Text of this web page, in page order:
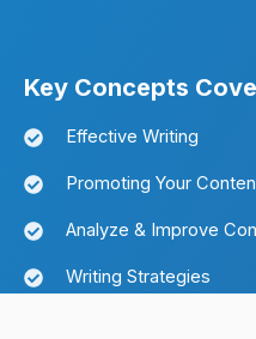
Key Concepts
Effective Writing
Promoting Your
Analyze & Improve
Writing Strategies